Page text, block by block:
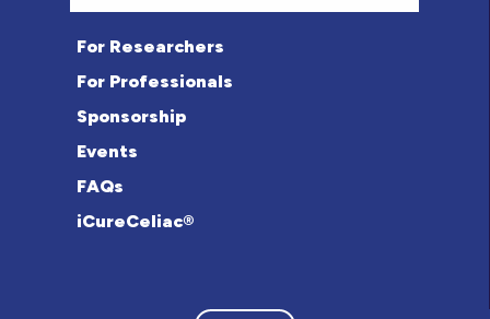
For Researchers
For Professionals
Sponsorship
Events
FAQs
iCureCeliac®